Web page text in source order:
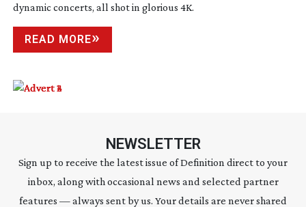
dynamic concerts, all shot in glorious 4K.
READ MORE
NEWSLETTER
Sign up to receive the latest issue of Definition direct to your
inbox, along with occasional news and selected partner
features — always sent by us. Your details are never shared